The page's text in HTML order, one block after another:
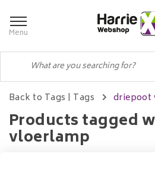
Menu
Back to Tags | Tags driepoot
Products tagged
vloerlamp